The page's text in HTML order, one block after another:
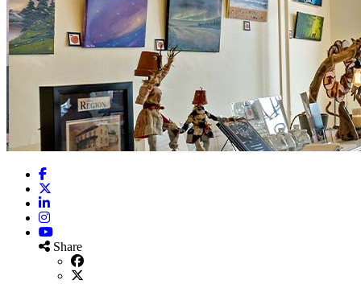
Facebook
LinkedIn
Instagram
YouTube
Share